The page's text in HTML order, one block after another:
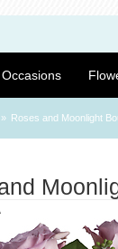
Occasions
Roses and Moonlight